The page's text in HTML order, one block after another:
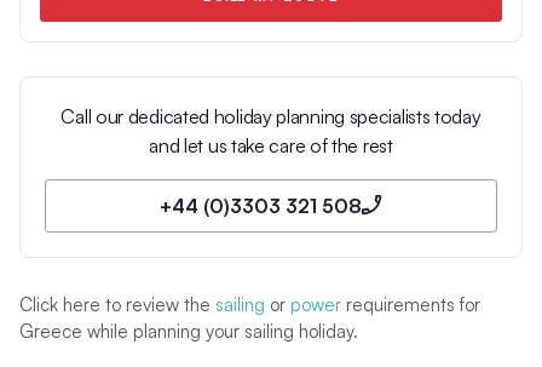
Call our dedicated holiday planning specialists today
and let us take care of the rest
+44 (0)3303 321 508
Click here to review the sailing or powerrequirements for
Greece while planning your sailing holiday.